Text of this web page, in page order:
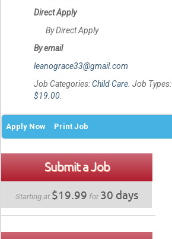
Direct Apply
By Direct Apply
By email
leanograce33@gmail.com
Job Categories:Child Care . Job Types:
$19.00
Apply Now Print Job
Submit a Job
Starting at $19.99 for30 days